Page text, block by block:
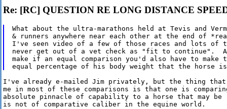
Re: [RC] QUESTION RE LONG DISTANCE
What about the ultra-marathons held at Tevis and
& runners anywhere near each other at the end of
I've seen video of a few of those races and lots of
never get out of a vet check as "fit to continue".
make if an equal comparison you'd also have to make
I've already e-mailed Jim privately, but the thing that
me in most of these comparisons is that one is
absolute pinnacle of capability to a horse that may be
is not of comparative caliber in the equine world.